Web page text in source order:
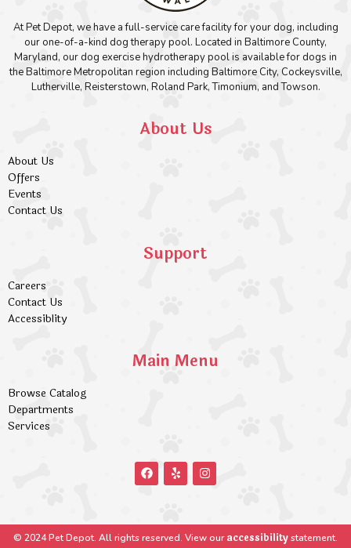
At Pet Depot, we have a full-service care facility for your dog, including
our one-of-a-kind dog therapy pool. Located in Baltimore County,
Maryland, our dog exercise hydrotherapy pool is available for dogs in
the Baltimore Metropolitan region including Baltimore City, Cockeysville,
Lutherville, Reisterstown, Roland Park, Timonium, and Towson.
About Us
About Us
Offers
Events
Contact Us
Support
Careers
Contact Us
Accessiblity
Main Menu
Browse Catalog
Departments
Services
© 2024 Pet Depot. All rights reserved. View ouraccessibilitystatement.